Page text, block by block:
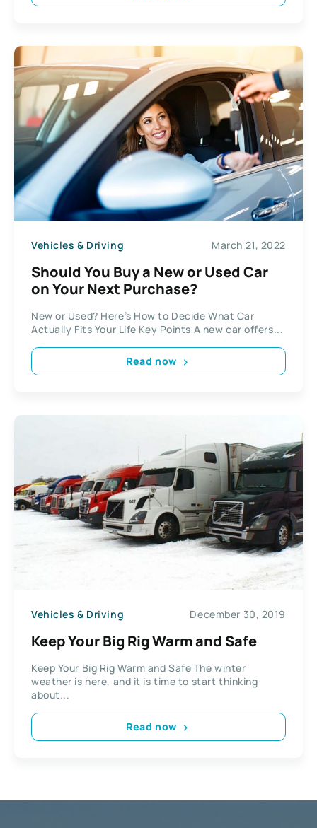
Vehicles & Driving March 21, 2022
Should You Buy a New or Used Car
on Your Next Purchase?
New or Used? Here’s How to Decide What Car
Actually Fits Your Life Key Points A new car offers...
Read now
Vehicles & Driving December 30, 2019
Keep Your Big Rig Warm and Safe
Keep Your Big Rig Warm and Safe The winter
weather is here, and it is time to start thinking
about...
Read now